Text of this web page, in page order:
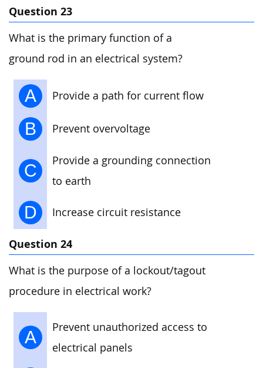
Question 23
What is the primary function of a
ground rod in an electrical system?
A Provide a path for current flow
B Prevent overvoltage
C
Provide a grounding connection
to earth
D Increase circuit resistance
Question 24
What is the purpose of a lockout/tagout
procedure in electrical work?
A
Prevent unauthorized access to
electrical panels